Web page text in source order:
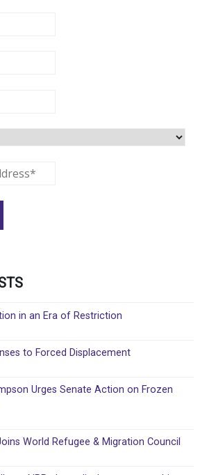
in an Era of Restriction
to Forced Displacement
Urges Senate Action on Frozen
World Refugee & Migration Council